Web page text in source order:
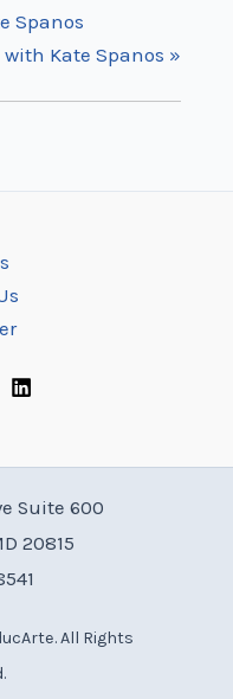
Spanos
Kate Spanos »
Suite 600
20815
All Rights